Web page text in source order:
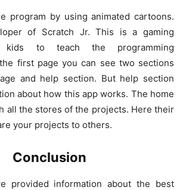
program by using animated cartoons.
of Scratch Jr. This is a gaming
kids to teach the programming
first page you can see two sections
and help section. But help section
about how this app works. The home
all the stores of the projects. Here their
your projects to others.
Conclusion
provided information about the best